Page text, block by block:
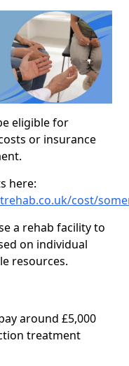
eligible for
or insurance
here:
cost/
a rehab facility to
on individual
resources.
around £5,000
treatment